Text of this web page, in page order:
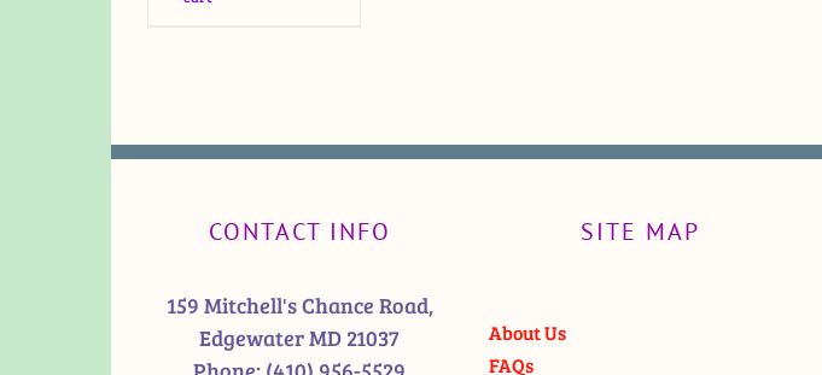
CONTACT INFO
159 Mitchell's Chance Road,
Edgewater MD 21037
SITE MAP
About Us
FAQs